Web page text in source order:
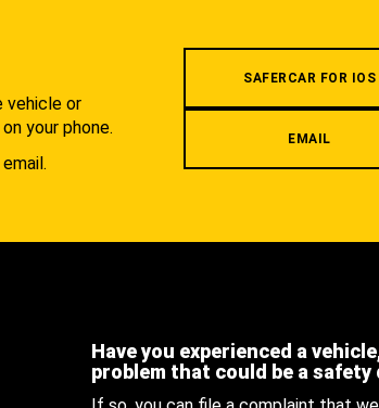
vehicle or
your phone.
SAFERCAR FOR IOS
EMAIL
Have you experienced a
problem that could be a safety